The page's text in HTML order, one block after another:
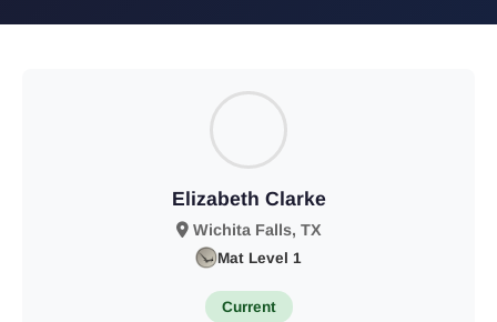
Elizabeth Clarke
Wichita Falls, TX
Mat Level 1
Current